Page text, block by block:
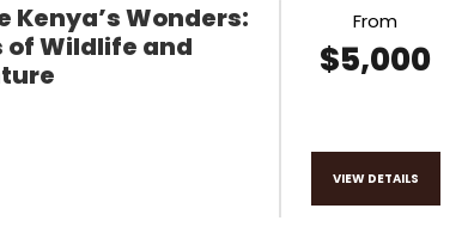
Kenya’s Wonders:
of Wildlife and
From
$5,000
VIEW DETAILS